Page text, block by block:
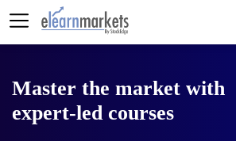
Master the market with
expert-led courses